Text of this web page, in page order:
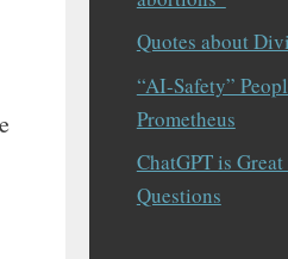
Quotes about
“AI-Safety”
Prometheus
ChatGPT is
Questions